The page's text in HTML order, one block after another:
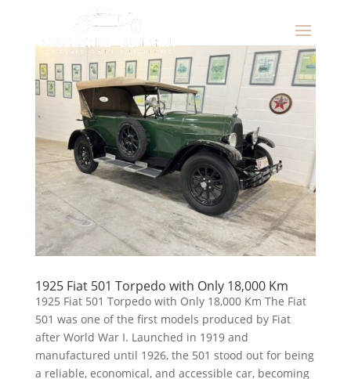
1925 Fiat 501 Torpedo with Only 18,000 Km
1925 Fiat 501 Torpedo with Only 18,000 Km The Fiat
501 was one of the first models produced by Fiat
after World War I. Launched in 1919 and
manufactured until 1926, the 501 stood out for being
a reliable, economical, and accessible car, becoming